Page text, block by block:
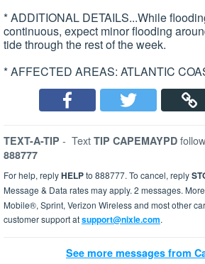
* ADDITIONAL DETAILS...While
continuous, expect minor flooding
tide through the rest of the week.
* AFFECTED AREAS: ATLANTIC
TEXT-A-TIP - Text TIP CAPEMAYPD
888777
For help, replyHELPto 888777. To cancel, reply
Message & Data rates may apply. 2 messages.
Mobile®, Sprint, Verizon Wireless and most other
customer support atsupport@nixle.com.
See more messages from